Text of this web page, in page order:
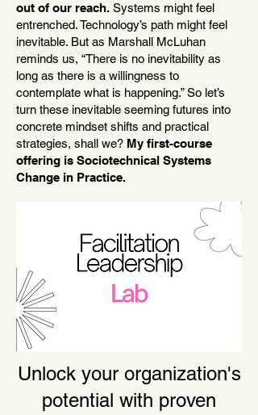
out of our reach. Systems might feel
entrenched. Technology’s path might feel
inevitable. But as Marshall McLuhan
reminds us, “There is no inevitability as
long as there is a willingness to
contemplate what is happening.” So let’s
turn these inevitable seeming futures into
concrete mindset shifts and practical
strategies, shall we? My first-course
offering is Sociotechnical Systems
Change in Practice.
Unlock your organization's
potential with proven